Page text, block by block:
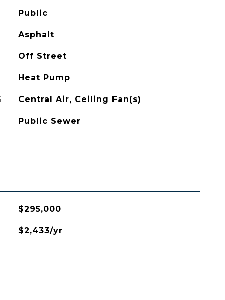
Public
Asphalt
Off Street
Heat Pump
Central Air, Ceiling Fan(s)
Public Sewer
$295,000
$2,433/yr